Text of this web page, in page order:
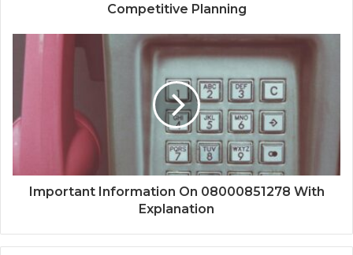
Competitive Planning
Important Information On 08000851278 With
Explanation